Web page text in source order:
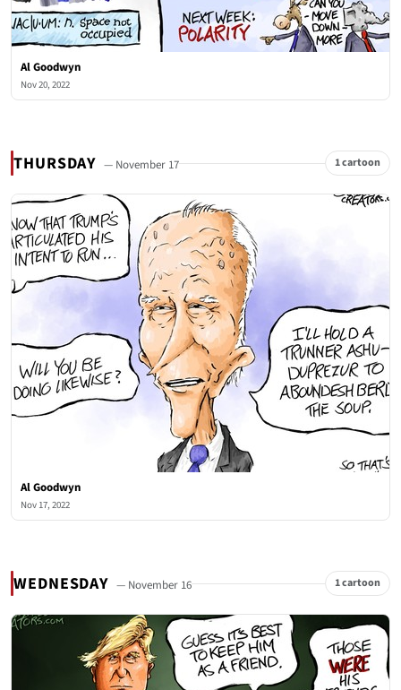
Al Goodwyn
Nov 20, 2022
THURSDAY — November 17 1 cartoon
Al Goodwyn
Nov 17, 2022
WEDNESDAY — November 16 1 cartoon